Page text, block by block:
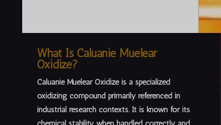
What Is Caluanie Muelear
Oxidize?
Caluanie Muelear Oxidize is a specialized
oxidizing compound primarily referenced in
industrial research contexts. It is known for its